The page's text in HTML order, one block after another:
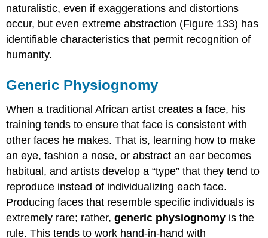
naturalistic, even if exaggerations and distortions
occur, but even extreme abstraction (Figure 133) has
identifiable characteristics that permit recognition of
humanity.
Generic Physiognomy
When a traditional African artist creates a face, his
training tends to ensure that face is consistent with
other faces he makes. That is, learning how to make
an eye, fashion a nose, or abstract an ear becomes
habitual, and artists develop a “type” that they tend to
reproduce instead of individualizing each face.
Producing faces that resemble specific individuals is
extremely rare; rather,generic physiognomy is the
rule. This tends to work hand-in-hand with